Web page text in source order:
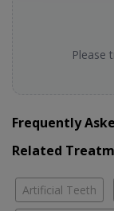
Please
Frequently
Related
Artificial Teeth